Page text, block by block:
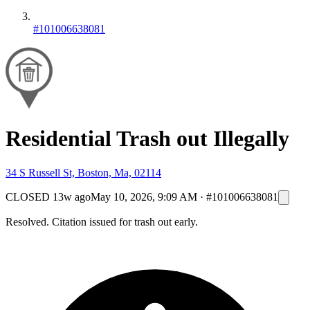
#101006638081
Residential Trash out Illegally
34 S Russell St, Boston, Ma, 02114
CLOSED 13w agoMay 10, 2026, 9:09 AM · #101006638081
Resolved. Citation issued for trash out early.